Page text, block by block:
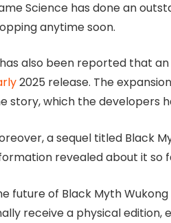
Science has done an
anytime soon.
also been reported that
2025 release. The
story, which the developers
a sequel titled Black
revealed about it so
future of Black Myth
receive a physical edition,